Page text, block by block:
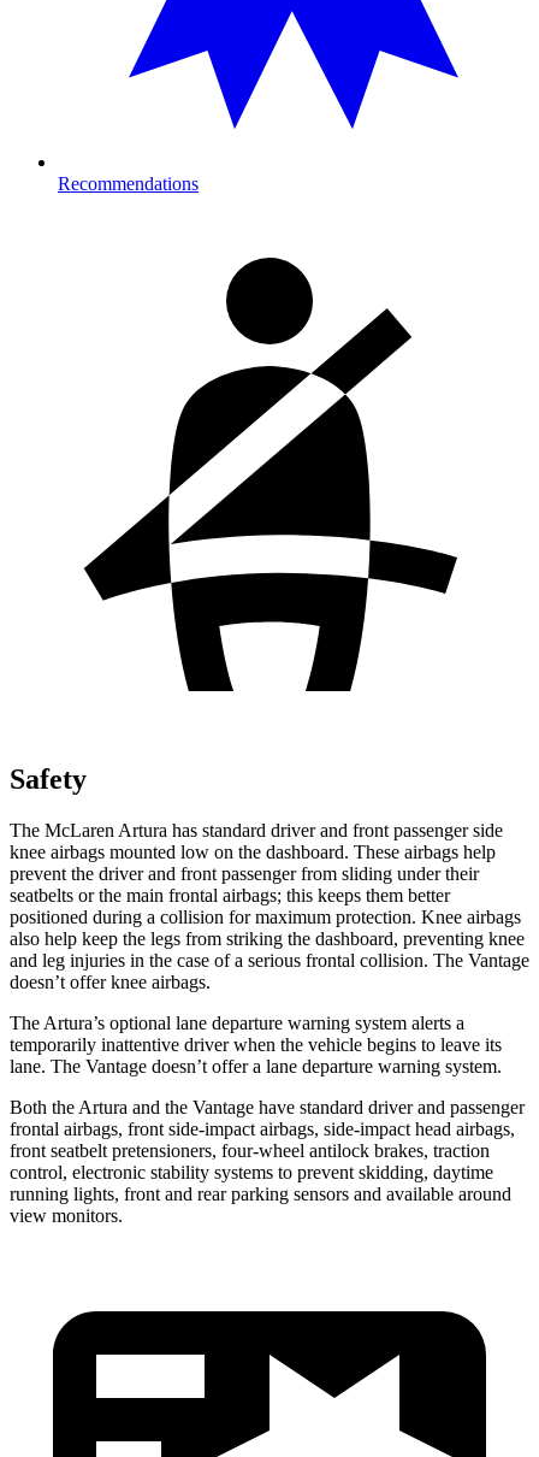
Recommendations
Safety
The McLaren Artura has standard driver and front passenger side
knee airbags mounted low on the dashboard. These airbags help
prevent the driver and front passenger from sliding under their
seatbelts or the main frontal airbags; this keeps them better
positioned during a collision for maximum protection. Knee airbags
also help keep the legs from striking the dashboard, preventing knee
and leg injuries in the case of a serious frontal collision. The Vantage
doesn’t offer knee airbags.
The Artura’s optional lane departure warning system alerts a
temporarily inattentive driver when the vehicle begins to leave its
lane. The Vantage doesn’t offer a lane departure warning system.
Both the Artura and the Vantage have standard driver and passenger
frontal airbags, front side-impact airbags, side-impact head airbags,
front seatbelt pretensioners, four-wheel antilock brakes, traction
control, electronic stability systems to prevent skidding, daytime
running lights, front and rear parking sensors and available around
view monitors.